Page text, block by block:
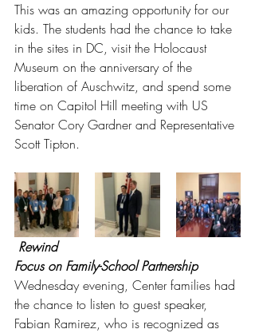
This was an amazing opportunity for our
kids. The students had the chance to take
in the sites in DC, visit the Holocaust
Museum on the anniversary of the
liberation of Auschwitz, and spend some
time on Capitol Hill meeting with US
Senator Cory Gardner and Representative
Scott Tipton.
Rewind
Focus on Family-School Partnership
Wednesday evening, Center families had
the chance to listen to guest speaker,
Fabian Ramirez, who is recognized as